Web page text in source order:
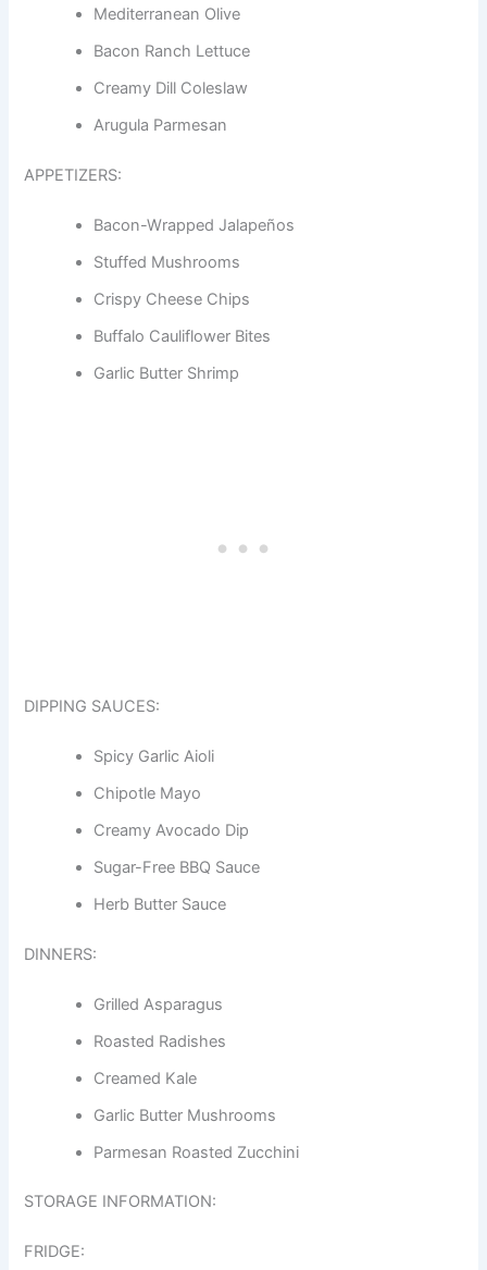
Mediterranean Olive
Bacon Ranch Lettuce
Creamy Dill Coleslaw
Arugula Parmesan
APPETIZERS:
Bacon-Wrapped Jalapeños
Stuffed Mushrooms
Crispy Cheese Chips
Buffalo Cauliflower Bites
Garlic Butter Shrimp
DIPPING SAUCES:
Spicy Garlic Aioli
Chipotle Mayo
Creamy Avocado Dip
Sugar-Free BBQ Sauce
Herb Butter Sauce
DINNERS:
Grilled Asparagus
Roasted Radishes
Creamed Kale
Garlic Butter Mushrooms
Parmesan Roasted Zucchini
STORAGE INFORMATION:
FRIDGE: